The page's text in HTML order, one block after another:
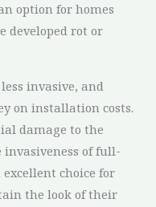
option for homes
developed rot or
invasive, and
on installation costs.
damage to the
of full-
choice for
the look of their